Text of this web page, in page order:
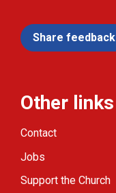
Share feedback
Other links
Contact
Jobs
Support the Church